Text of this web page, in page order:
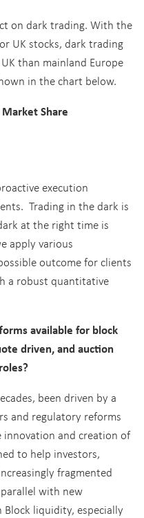
on dark trading. With the
UK stocks, dark trading
than mainland Europe
in the chart below.
Share
execution
Trading in the dark is
at the right time is
apply various
outcome for clients
a robust quantitative
available for block
driven, and auction
been driven by a
and regulatory reforms
and creation of
to help investors,
fragmented
with new
liquidity, especially